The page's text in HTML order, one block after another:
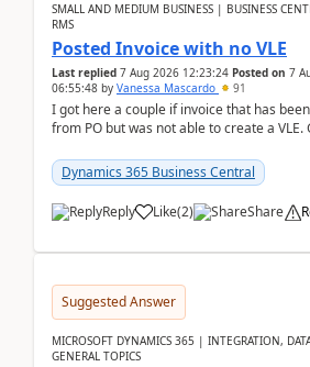
SMALL AND MEDIUM BUSINESS | BUSINESS
RMS
Posted Invoice with no VLE
Last replied 7 Aug 2026 12:23:24 Posted on 7
06:55:48 by Vanessa Mascardo 91
I got here a couple if invoice that has
from PO but was not able to create a VLE.
Dynamics 365 Business Central
Reply Like(2) Share
Suggested Answer
MICROSOFT DYNAMICS 365 | INTEGRATION,
GENERAL TOPICS